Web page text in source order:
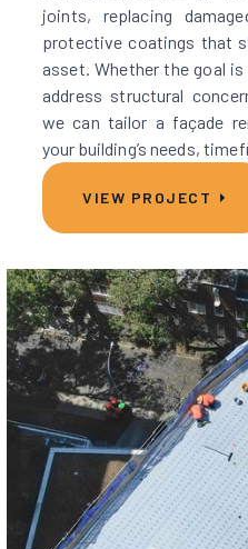
joints, replacing
protective coatings that
asset. Whether the goal
address structural
we can tailor a façade
your building’s needs,
VIEW PROJECT